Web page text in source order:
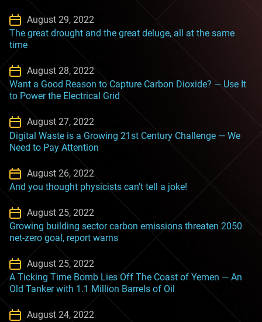
August 29, 2022
The great drought and the great deluge, all at the same
time
August 28, 2022
Want a Good Reason to Capture Carbon Dioxide? — Use It
to Power the Electrical Grid
August 27, 2022
Digital Waste is a Growing 21st Century Challenge — We
Need to Pay Attention
August 26, 2022
And you thought physicists can’t tell a joke!
August 25, 2022
Growing building sector carbon emissions threaten 2050
net-zero goal, report warns
August 25, 2022
A Ticking Time Bomb Lies Off The Coast of Yemen — An
Old Tanker with 1.1 Million Barrels of Oil
August 24, 2022